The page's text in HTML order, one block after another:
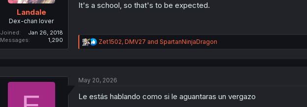
Landale
Dex-chan lover
Joined
Jan 26, 2018
Messages
1,290
It's a school, so that's to be expected.
R
e
i
n
Zet1502, DMV27 and SpartanNinjaDragon
May 20, 2026
Le estás hablando como si le aguantaras un vergazo